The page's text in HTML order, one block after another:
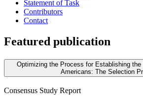
Statement of Task
Contributors
Contact
Featured publication
Optimizing the Process for Establishing the
Americans: The Selection
Consensus Study Report